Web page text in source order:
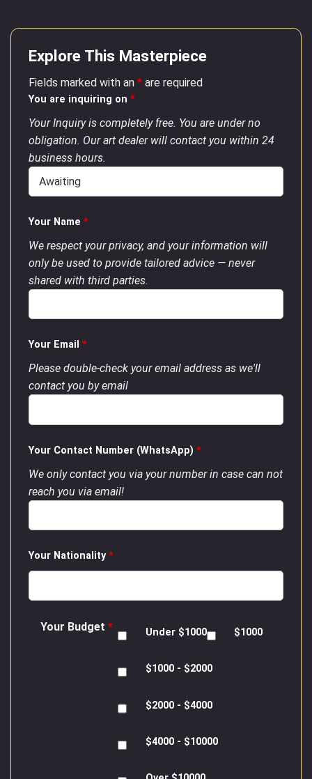
Explore This Masterpiece
Fields marked with an * are required
You are inquiring on *
Your Inquiry is completely free. You are under no
obligation. Our art dealer will contact you within 24
business hours.
Your Name *
We respect your privacy, and your information will
only be used to provide tailored advice — never
shared with third parties.
Your Email *
Please double-check your email address as we'll
contact you by email
Your Contact Number (WhatsApp) *
We only contact you via your number in case can not
reach you via email!
Your Nationality*
Your Budget * Under $1000 $1000
$1000 - $2000
$2000 - $4000
$4000 - $10000